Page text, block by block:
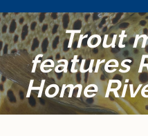
Trout
features
Home